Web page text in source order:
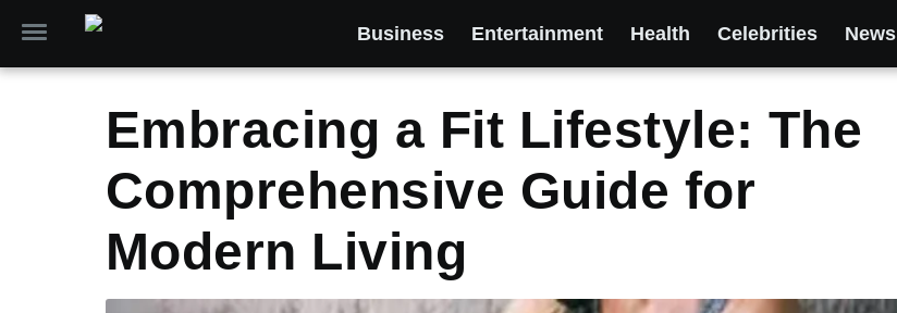
Business Entertainment Health Celebrities News
Embracing a Fit Lifestyle: The
Comprehensive Guide for
Modern Living